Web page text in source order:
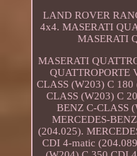
LAND ROVER
4x4. MASERATI
MASERATI
MASERATI
QUATTROPORTE
CLASS (W203) C
CLASS (W203) C
BENZ C-CLASS
MERCEDES-
(204.025).
CDI 4-matic